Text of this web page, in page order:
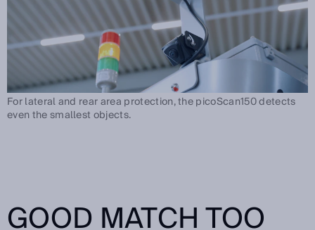
For lateral and rear area protection, the picoScan150 detects
even the smallest objects.
GOOD MATCH TOO